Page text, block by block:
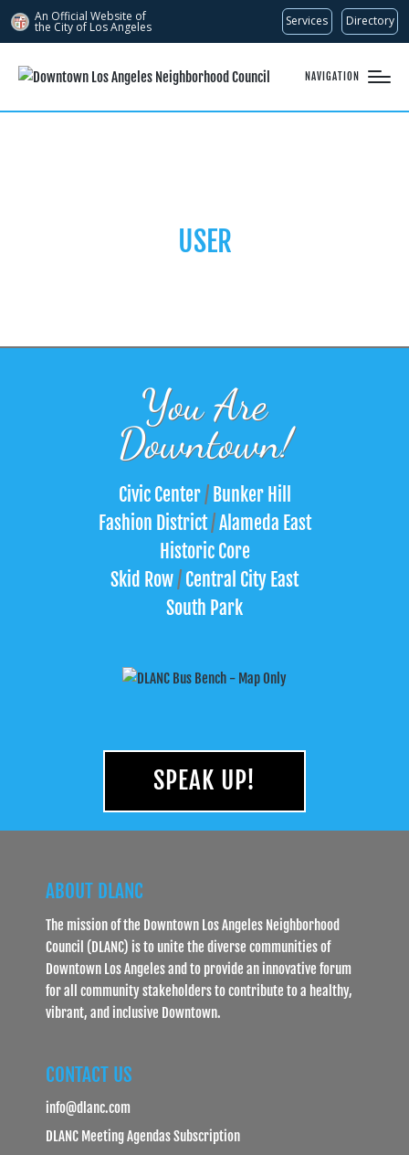
An Official Website of
the City of Los Angeles Services Directory
NAVIGATION
USER
You Are
Downtown!
Civic Center/Bunker Hill
Fashion District/Alameda East
Historic Core
Skid Row/ Central City East
South Park
SPEAK UP!
ABOUT DLANC
The mission of the Downtown Los Angeles Neighborhood
Council (DLANC) is to unite the diverse communities of
Downtown Los Angeles and to provide an innovative forum
for all community stakeholders to contribute to a healthy,
vibrant, and inclusive Downtown.
CONTACT US
info@dlanc.com
DLANC Meeting Agendas Subscription